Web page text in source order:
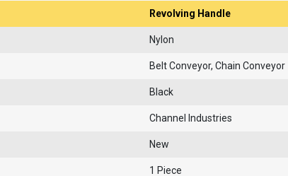
Revolving Handle
Nylon
Belt Conveyor, Chain Conveyor
Black
Channel Industries
New
1 Piece